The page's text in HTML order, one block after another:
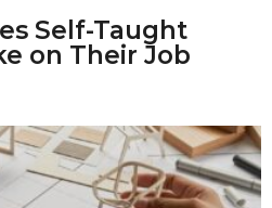
Self-Taught
on Their Job